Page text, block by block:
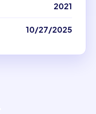
2021
10/27/2025